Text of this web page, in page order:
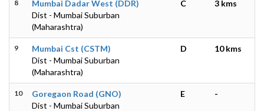
8
Mumbai Dadar West (DDR)
Dist - Mumbai Suburban
(Maharashtra)
C 3 kms
9
Mumbai Cst (CSTM)
Dist - Mumbai Suburban
(Maharashtra)
D 10 kms
10
Goregaon Road (GNO)
Dist - Mumbai Suburban
E -